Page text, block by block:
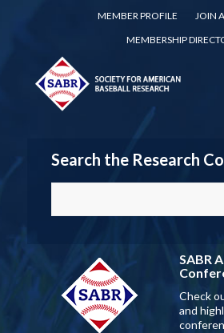
MEMBER PROFILE
JOIN
MEMBERSHIP
Search the Research
SABR
Check
and